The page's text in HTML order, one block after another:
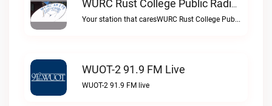
WURC Rust College Public Radio 88.1 FM Live
Your station that caresWURC Rust College Public Radio 88.1 FM live
WUOT-2 91.9 FM Live
WUOT-2 91.9 FM live